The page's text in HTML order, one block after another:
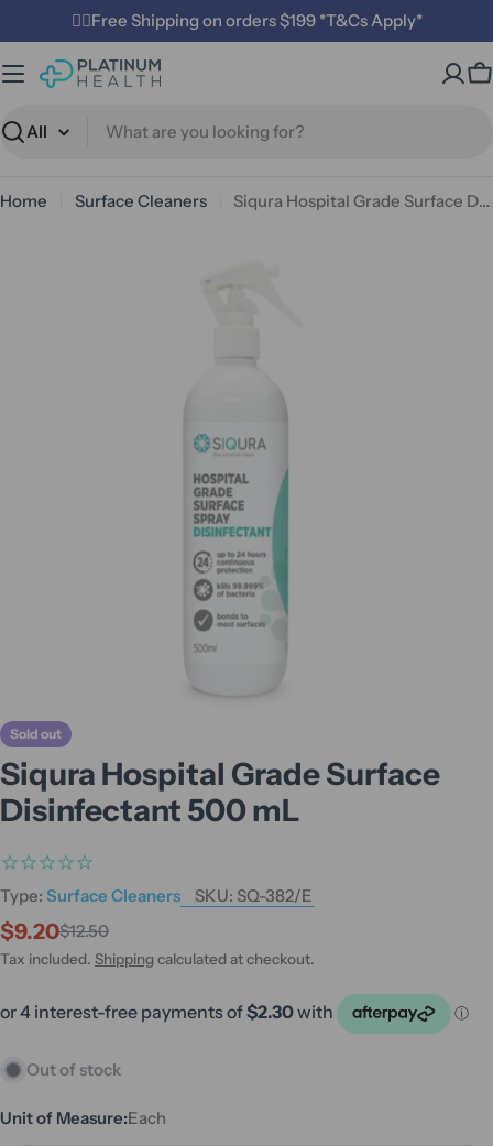
to
content
✌🏼Free Shipping on orders $199 *T&Cs Apply*
Search
Home Surface Cleaners Siqura Hospital Grade Surface Disinfectant 500 mL
Sold out
Siqura Hospital Grade Surface
Disinfectant 500 mL
Type: Surface Cleaners SKU: SQ-382/E
Sale
price
$9.20
Regular
price
$12.50
Tax included. Shipping calculated at checkout.
Out of stock
Unit of Measure:Each